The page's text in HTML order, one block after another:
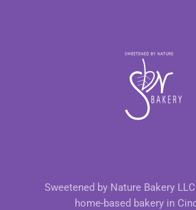
Sweetened by Nature Bakery
home-based bakery in